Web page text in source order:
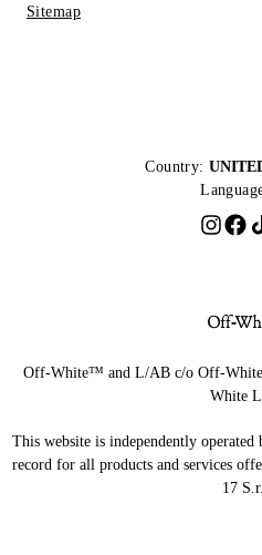
Sitemap
Country:
Off-White™ and L/AB c/o Off-
White
This website is independently
record for all products and services
17